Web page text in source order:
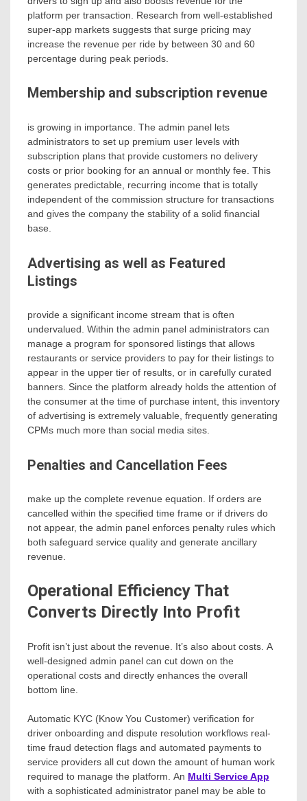
platform per transaction. Research from well-established
super-app markets suggests that surge pricing may
increase the revenue per ride by between 30 and 60
percentage during peak periods.
Membership and subscription revenue
is growing in importance. The admin panel lets
administrators to set up premium user levels with
subscription plans that provide customers no delivery
costs or prior booking for an annual or monthly fee. This
generates predictable, recurring income that is totally
independent of the commission structure for transactions
and gives the company the stability of a solid financial
base.
Advertising as well as Featured
Listings
provide a significant income stream that is often
undervalued. Within the admin panel administrators can
manage a program for sponsored listings that allows
restaurants or service providers to pay for their listings to
appear in the upper tier of results, or in carefully curated
banners. Since the platform already holds the attention of
the consumer at the time of purchase intent, this inventory
of advertising is extremely valuable, frequently generating
CPMs much more than social media sites.
Penalties and Cancellation Fees
make up the complete revenue equation. If orders are
cancelled within the specified time frame or if drivers do
not appear, the admin panel enforces penalty rules which
both safeguard service quality and generate ancillary
revenue.
Operational Efficiency That
Converts Directly Into Profit
Profit isn’t just about the revenue. It’s also about costs. A
well-designed admin panel can cut down on the
operational costs and directly enhances the overall
bottom line.
Automatic KYC (Know You Customer) verification for
driver onboarding and dispute resolution workflows real-
time fraud detection flags and automated payments to
service providers all cut down the amount of human work
required to manage the platform. An Multi Service App
with a sophisticated administrator panel may be able to